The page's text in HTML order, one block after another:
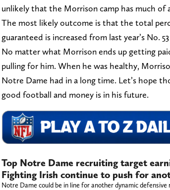
unlikely that the Morrison camp has much of
The most likely outcome is that the total
guaranteed is increased from last year’s No.
No matter what Morrison ends up getting
pulling for him. When he was healthy,
Notre Dame had in a long time. Let’s hope
good football and money is in his future.
Top Notre Dame recruiting target
Fighting Irish continue to push for
Notre Dame could be in line for another dynamic defensive